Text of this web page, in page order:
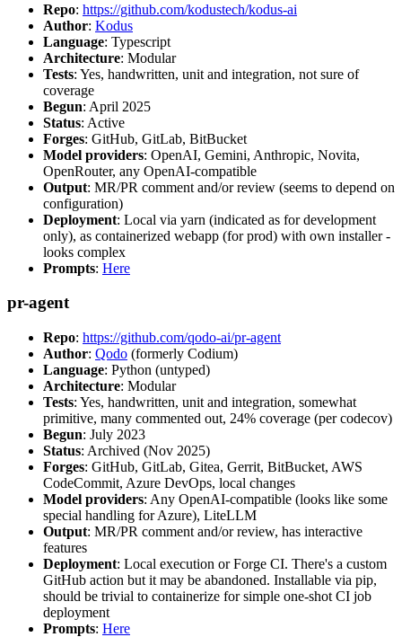
Repo: https://github.com/kodustech/kodus-ai
Author: Kodus
Language: Typescript
Architecture: Modular
Tests: Yes, handwritten, unit and integration, not sure of
coverage
Begun: April 2025
Status: Active
Forges: GitHub, GitLab, BitBucket
Model providers: OpenAI, Gemini, Anthropic, Novita,
OpenRouter, any OpenAI-compatible
Output: MR/PR comment and/or review (seems to depend on
configuration)
Deployment: Local via yarn (indicated as for development
only), as containerized webapp (for prod) with own installer -
looks complex
Prompts: Here
pr-agent
Repo: https://github.com/qodo-ai/pr-agent
Author: Qodo (formerly Codium)
Language: Python (untyped)
Architecture: Modular
Tests: Yes, handwritten, unit and integration, somewhat
primitive, many commented out, 24% coverage (per codecov)
Begun: July 2023
Status: Archived (Nov 2025)
Forges: GitHub, GitLab, Gitea, Gerrit, BitBucket, AWS
CodeCommit, Azure DevOps, local changes
Model providers: Any OpenAI-compatible (looks like some
special handling for Azure), LiteLLM
Output: MR/PR comment and/or review, has interactive
features
Deployment: Local execution or Forge CI. There's a custom
GitHub action but it may be abandoned. Installable via pip,
should be trivial to containerize for simple one-shot CI job
deployment
Prompts: Here